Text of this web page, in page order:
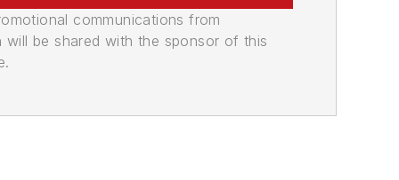
communications from
be shared with the sponsor of this